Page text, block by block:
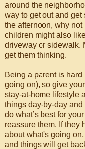
around the
way to get out and get
the afternoon, why
children might also
driveway or sidewalk.
get them thinking.
Being a parent is hard
going on), so give
stay-at-home lifestyle
things day-by-day and
do what’s best for
reassure them. If they
about what's going
and things will get